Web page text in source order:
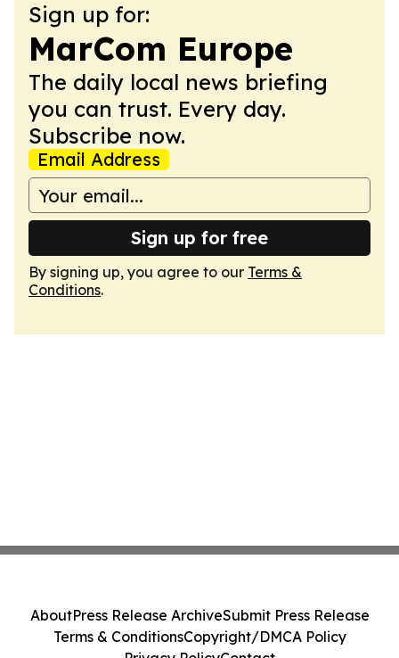
Sign up for:
MarCom Europe
The daily local news briefing
you can trust. Every day.
Subscribe now.
Email Address
Sign up for free
By signing up, you agree to our Terms &
Conditions.
AboutPress Release ArchiveSubmit Press Release
Terms & ConditionsCopyright/DMCA Policy